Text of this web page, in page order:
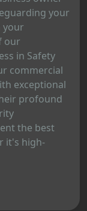
your
your
our
in Safety
commercial
exceptional
profound
the best
it's high-